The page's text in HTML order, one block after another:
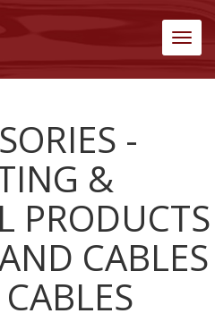
-
&
PRODUCTS
CABLES